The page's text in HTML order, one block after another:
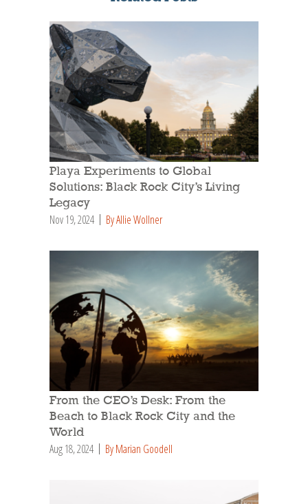
Playa Experiments to Global
Solutions: Black Rock City’s Living
Legacy
Nov 19, 2024 By Allie Wollner
From the CEO’s Desk: From the
Beach to Black Rock City and the
World
Aug 18, 2024 By Marian Goodell